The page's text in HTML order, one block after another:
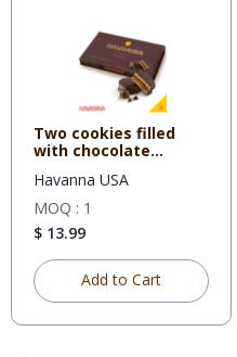
Two cookies filled
with chocolate
Havanna USA
MOQ : 1
$ 13.99
Add to Cart